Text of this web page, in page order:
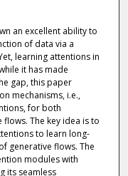
an excellent ability to
of data via a
learning attentions in
it has made
gap, this paper
mechanisms, i.e.,
for both
The key idea is to
to learn long-
generative flows. The
modules with
its seamless